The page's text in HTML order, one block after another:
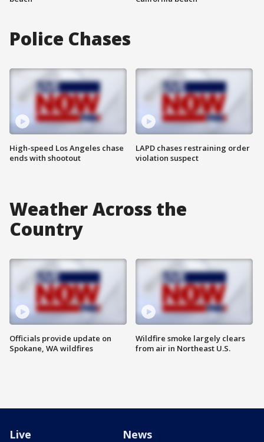
Police Chases
High-speed Los Angeles chase
ends with shootout
LAPD chases restraining order
violation suspect
Weather Across the
Country
Officials provide update on
Spokane, WA wildfires
Wildfire smoke largely clears
from air in Northeast U.S.
Live News